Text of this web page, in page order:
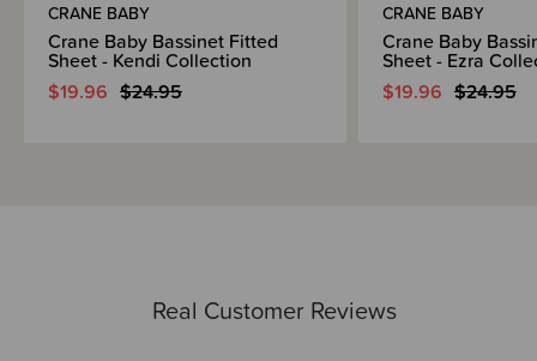
Real Customer Reviews
CRANE BABY
Crane Baby Bassinet Fitted
Sheet - Kendi Collection
$19.96 $24.95
CRANE BABY
Crane Baby
Sheet - Ezra
$19.96 $24.95